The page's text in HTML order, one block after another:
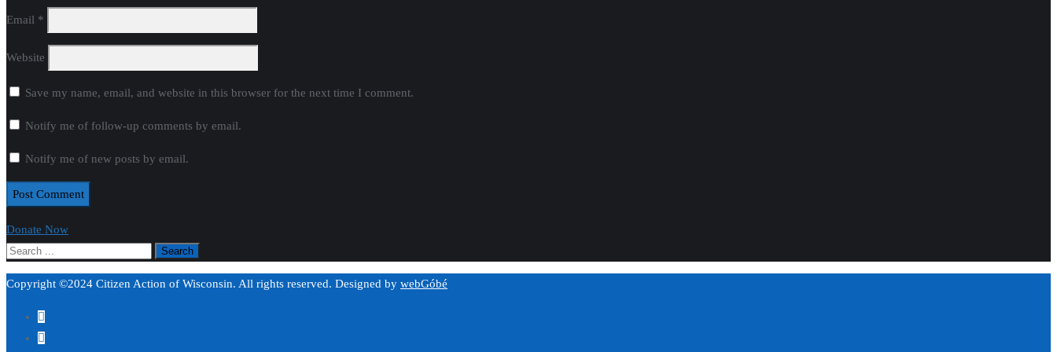
Email *
Website
Save my name, email, and website in this browser for the next time I comment.
Notify me of follow-up comments by email.
Notify me of new posts by email.
Donate Now
Copyright ©2024 Citizen Action of Wisconsin. All rights reserved. Designed by webGóbé